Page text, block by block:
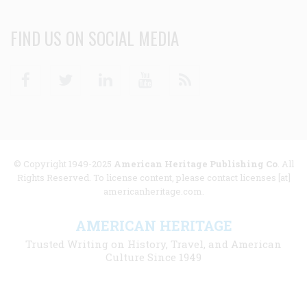
FIND US ON SOCIAL MEDIA
© Copyright 1949-2025 American Heritage Publishing Co. All
Rights Reserved. To license content, please contact licenses [at]
americanheritage.com.
AMERICAN HERITAGE
Trusted Writing on History, Travel, and American
Culture Since 1949